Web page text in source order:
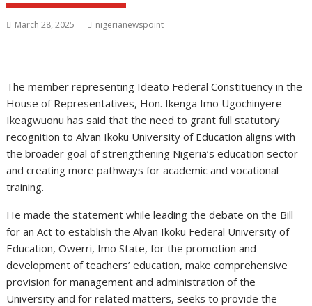
March 28, 2025 nigerianewspoint
The member representing Ideato Federal Constituency in the
House of Representatives, Hon. Ikenga Imo Ugochinyere
Ikeagwuonu has said that the need to grant full statutory
recognition to Alvan Ikoku University of Education aligns with
the broader goal of strengthening Nigeria’s education sector
and creating more pathways for academic and vocational
training.
He made the statement while leading the debate on the Bill
for an Act to establish the Alvan Ikoku Federal University of
Education, Owerri, Imo State, for the promotion and
development of teachers’ education, make comprehensive
provision for management and administration of the
University and for related matters, seeks to provide the